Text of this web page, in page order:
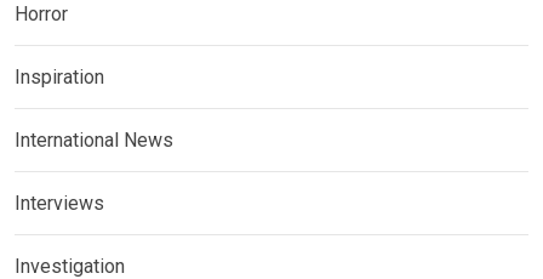
Horror
Inspiration
International News
Interviews
Investigation